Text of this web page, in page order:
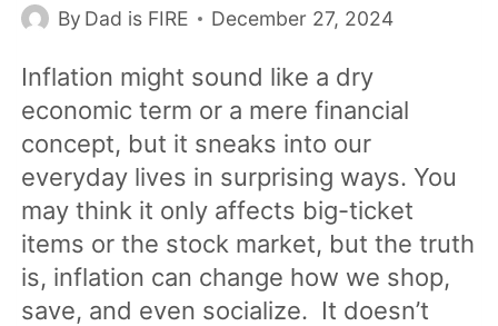
By Dad is FIRE December 27, 2024
Inflation might sound like a dry
economic term or a mere financial
concept, but it sneaks into our
everyday lives in surprising ways. You
may think it only affects big-ticket
items or the stock market, but the truth
is, inflation can change how we shop,
save, and even socialize. It doesn’t